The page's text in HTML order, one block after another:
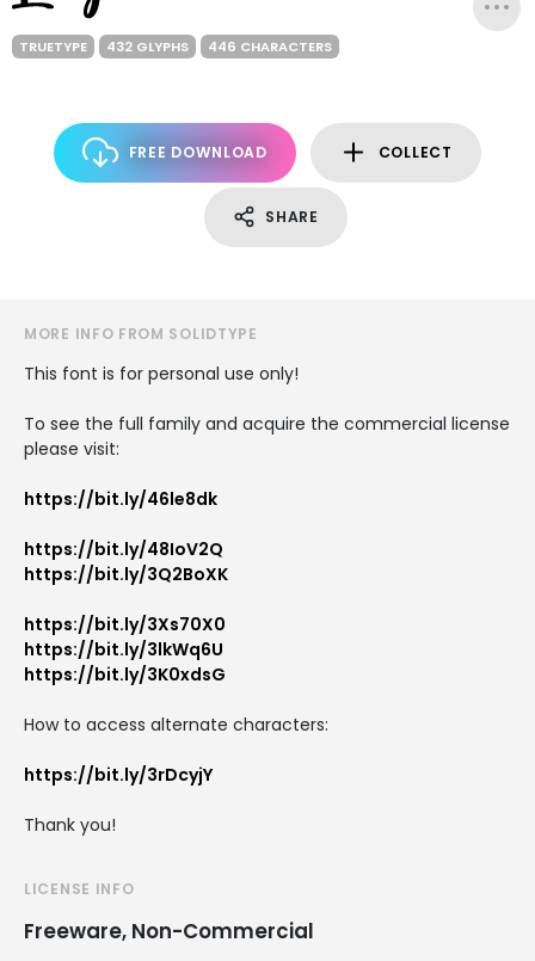
TRUETYPE 432 GLYPHS 446 CHARACTERS
FREE DOWNLOAD COLLECT
SHARE
MORE INFO FROM SOLIDTYPE
This font is for personal use only!
To see the full family and acquire the commercial license
please visit:
https://bit.ly/46le8dk
https://bit.ly/48IoV2Q
https://bit.ly/3Q2BoXK
https://bit.ly/3Xs70X0
https://bit.ly/3lkWq6U
https://bit.ly/3K0xdsG
How to access alternate characters:
https://bit.ly/3rDcyjY
Thank you!
LICENSE INFO
Freeware, Non-Commercial